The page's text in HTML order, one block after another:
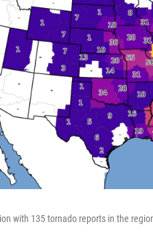
with 135 tornado reports in the